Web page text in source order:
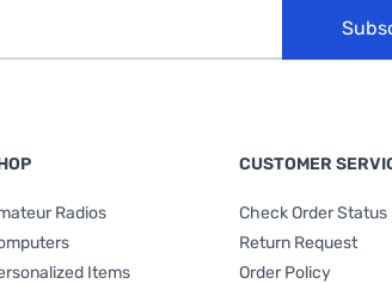
Radios
Items
CUSTOMER
Check Order Status
Return Request
Order Policy